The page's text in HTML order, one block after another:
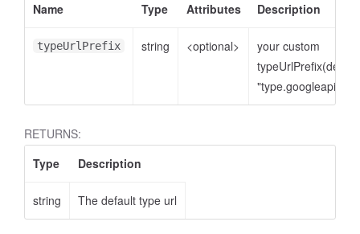
Name
Type Attributes Description
typeUrlPrefix string <optional>
your custom
typeUrlPrefix(default
RETURNS:
Type
Description
string The default type url